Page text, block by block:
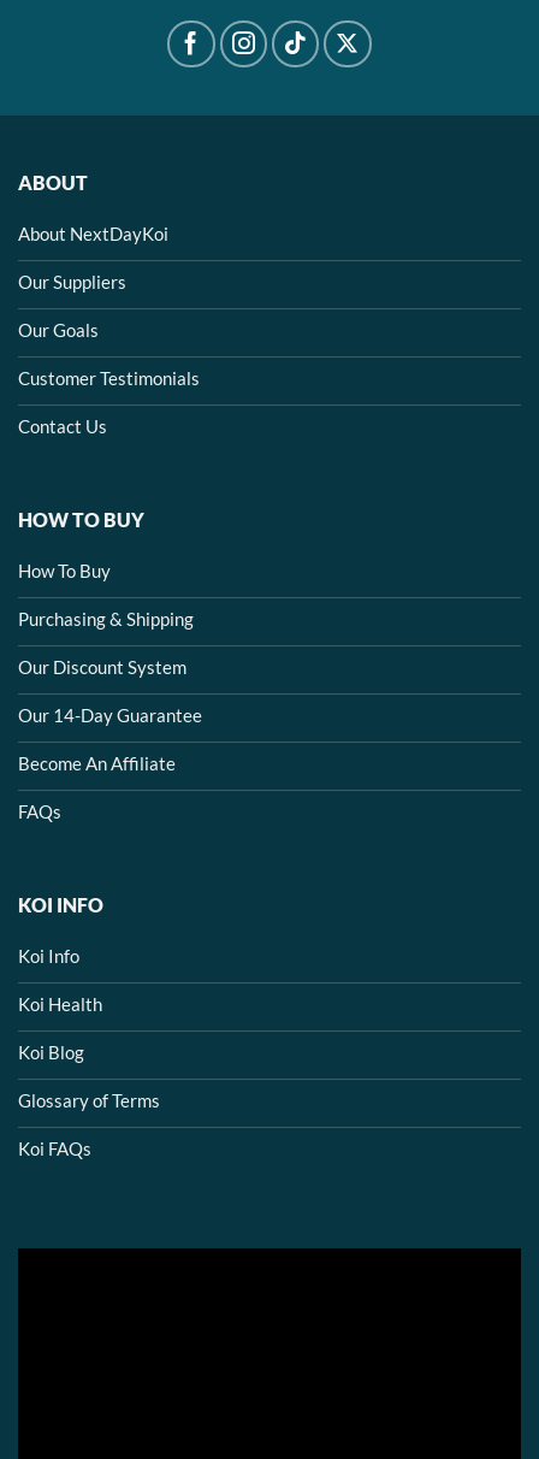
ABOUT
About NextDayKoi
Our Suppliers
Our Goals
Customer Testimonials
Contact Us
HOW TO BUY
How To Buy
Purchasing & Shipping
Our Discount System
Our 14-Day Guarantee
Become An Affiliate
FAQs
KOI INFO
Koi Info
Koi Health
Koi Blog
Glossary of Terms
Koi FAQs